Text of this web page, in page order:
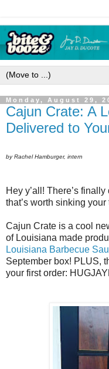
Monday, August 29,
Cajun Crate: A
Delivered to
by Rachel Hamburger, intern
Hey y’all! There’s
that’s worth sinking your
Cajun Crate is a cool
of Louisiana made
Louisiana Barbecue
September box! PLUS,
your first order: